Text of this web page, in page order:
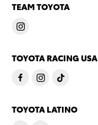
TEAM TOYOTA
TOYOTA RACING USA
TOYOTA LATINO